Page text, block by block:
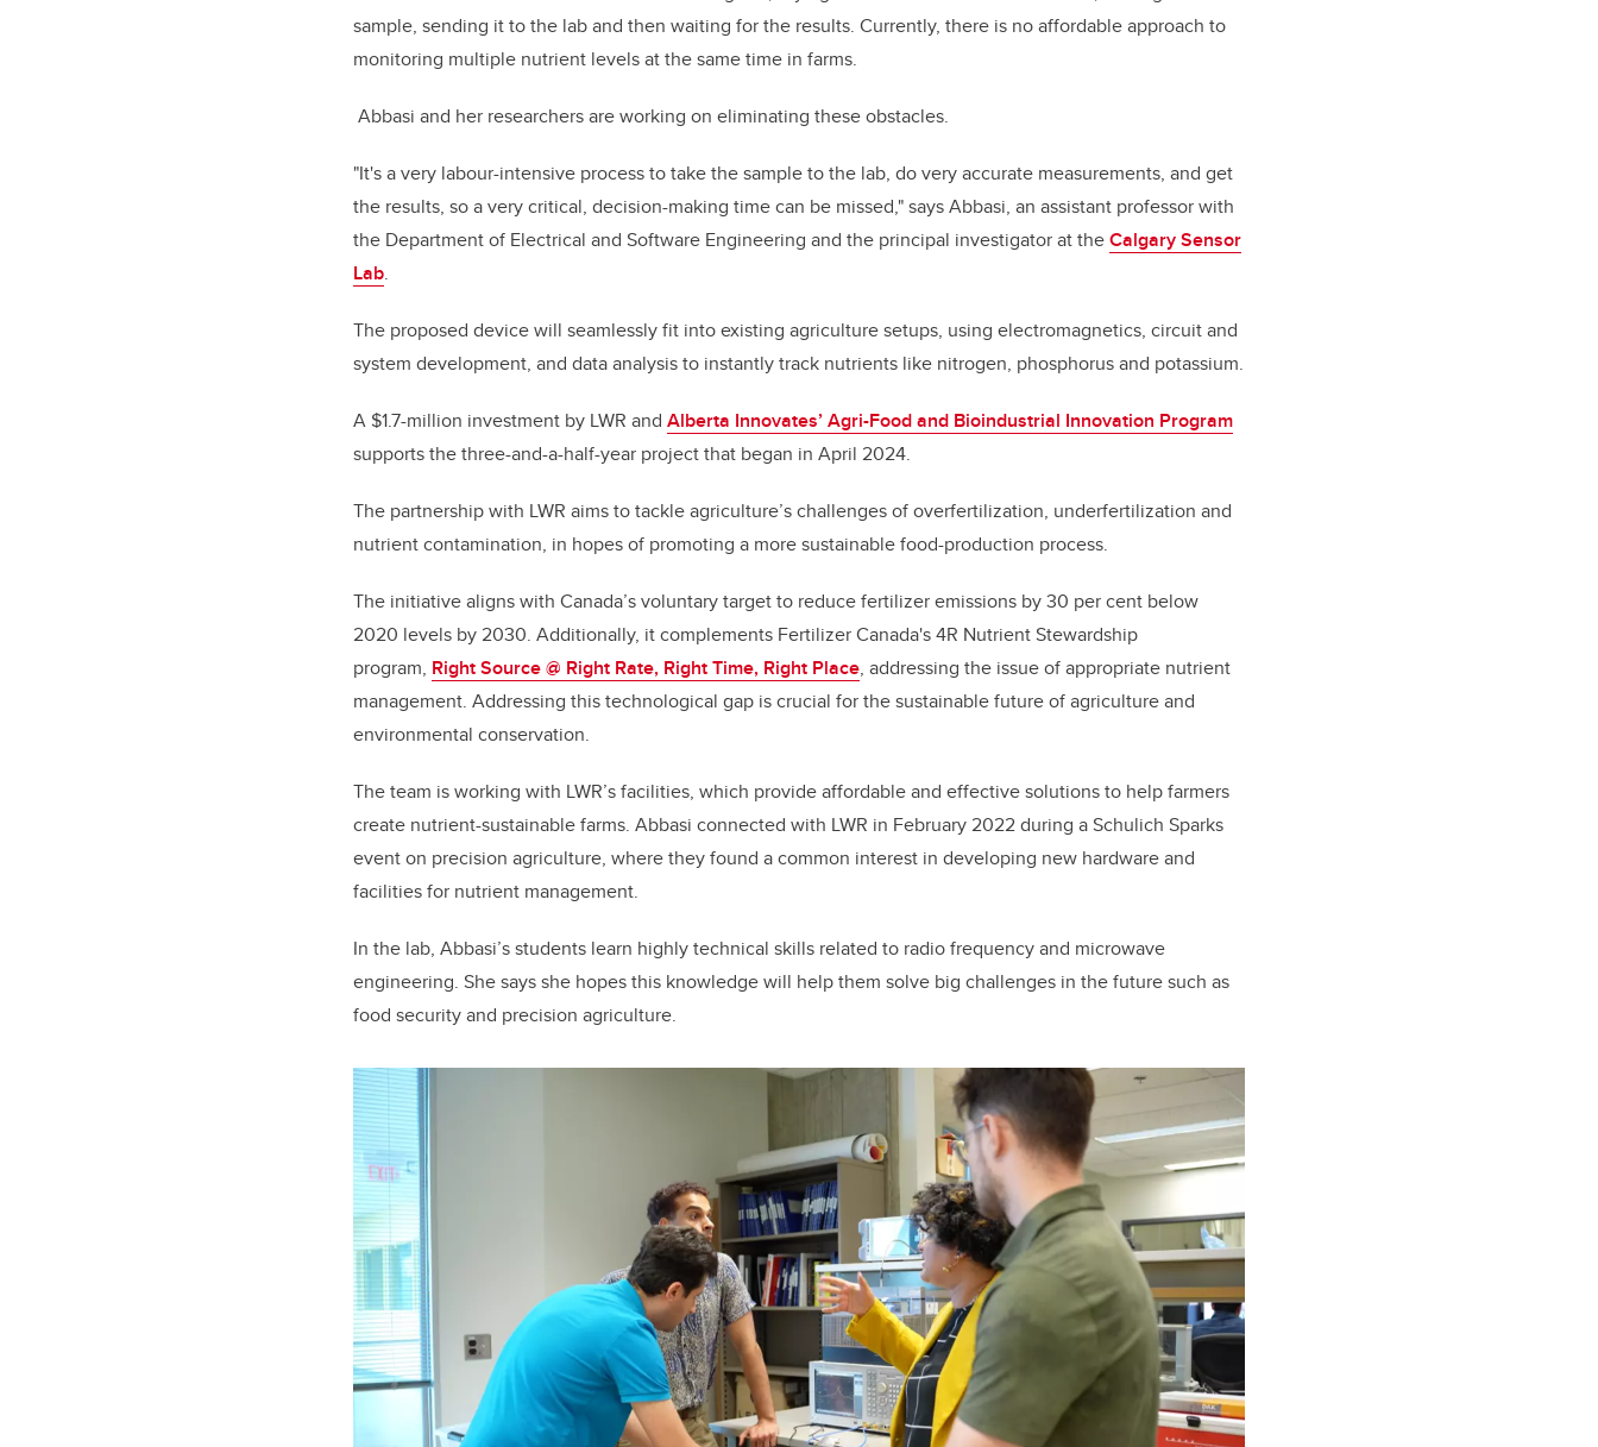
sample, sending it to the lab and then waiting for the results. Currently, there is no affordable approach to
monitoring multiple nutrient levels at the same time in farms.
Abbasi and her researchers are working on eliminating these obstacles.
"It's a very labour-intensive process to take the sample to the lab, do very accurate measurements, and get
the results, so a very critical, decision-making time can be missed," says Abbasi, an assistant professor with
the Department of Electrical and Software Engineering and the principal investigator at theCalgary Sensor
Lab.
The proposed device will seamlessly fit into existing agriculture setups, using electromagnetics, circuit and
system development, and data analysis to instantly track nutrients like nitrogen, phosphorus and potassium.
A $1.7-million investment by LWR and Alberta Innovates’ Agri-Food and Bioindustrial Innovation Program
supports the three-and-a-half-year project that began in April 2024.
The partnership with LWR aims to tackle agriculture’s challenges of overfertilization, underfertilization and
nutrient contamination, in hopes of promoting a more sustainable food-production process.
The initiative aligns with Canada’s voluntary target to reduce fertilizer emissions by 30 per cent below
2020 levels by 2030. Additionally, it complements Fertilizer Canada's 4R Nutrient Stewardship
program, Right Source @ Right Rate, Right Time, Right Place, addressing the issue of appropriate nutrient
management. Addressing this technological gap is crucial for the sustainable future of agriculture and
environmental conservation.
The team is working with LWR’s facilities, which provide affordable and effective solutions to help farmers
create nutrient-sustainable farms. Abbasi connected with LWR in February 2022 during a Schulich Sparks
event on precision agriculture, where they found a common interest in developing new hardware and
facilities for nutrient management.
In the lab, Abbasi’s students learn highly technical skills related to radio frequency and microwave
engineering. She says she hopes this knowledge will help them solve big challenges in the future such as
food security and precision agriculture.